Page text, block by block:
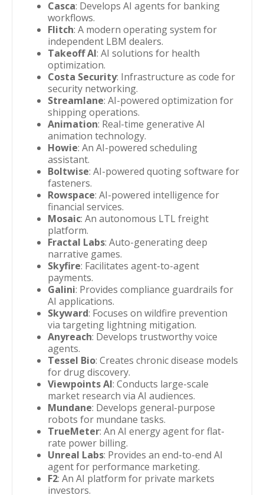
Casca: Develops AI agents for banking
workflows.
Flitch: A modern operating system for
independent LBM dealers.
Takeoff AI: AI solutions for health
optimization.
Costa Security: Infrastructure as code for
security networking.
Streamlane: AI-powered optimization for
shipping operations.
Animation: Real-time generative AI
animation technology.
Howie: An AI-powered scheduling
assistant.
Boltwise: AI-powered quoting software for
fasteners.
Rowspace: AI-powered intelligence for
financial services.
Mosaic: An autonomous LTL freight
platform.
Fractal Labs: Auto-generating deep
narrative games.
Skyfire: Facilitates agent-to-agent
payments.
Galini: Provides compliance guardrails for
AI applications.
Skyward: Focuses on wildfire prevention
via targeting lightning mitigation.
Anyreach: Develops trustworthy voice
agents.
Tessel Bio: Creates chronic disease models
for drug discovery.
Viewpoints AI: Conducts large-scale
market research via AI audiences.
Mundane: Develops general-purpose
robots for mundane tasks.
TrueMeter: An AI energy agent for flat-
rate power billing.
Unreal Labs: Provides an end-to-end AI
agent for performance marketing.
F2: An AI platform for private markets
investors.